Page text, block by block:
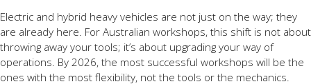
Electric and hybrid heavy vehicles are not just on the way; they
are already here. For Australian workshops, this shift is not about
throwing away your tools; it’s about upgrading your way of
operations. By 2026, the most successful workshops will be the
ones with the most flexibility, not the tools or the mechanics.